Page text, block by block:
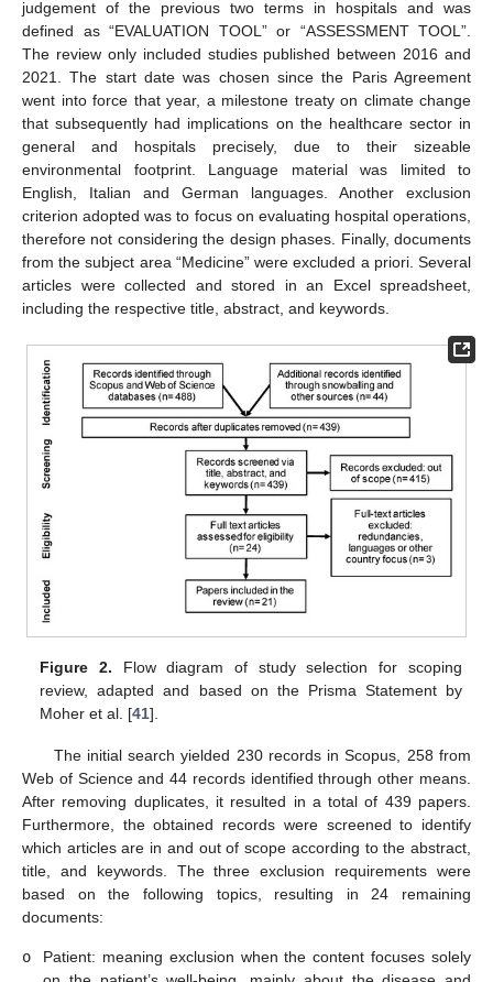
judgement of the previous two terms in hospitals and was
defined as “EVALUATION TOOL” or “ASSESSMENT TOOL”.
The review only included studies published between 2016 and
2021. The start date was chosen since the Paris Agreement
went into force that year, a milestone treaty on climate change
that subsequently had implications on the healthcare sector in
general and hospitals precisely, due to their sizeable
environmental footprint. Language material was limited to
English, Italian and German languages. Another exclusion
criterion adopted was to focus on evaluating hospital operations,
therefore not considering the design phases. Finally, documents
from the subject area “Medicine” were excluded a priori. Several
articles were collected and stored in an Excel spreadsheet,
including the respective title, abstract, and keywords.
Figure 2. Flow diagram of study selection for scoping
review, adapted and based on the Prisma Statement by
Moher et al. [41].
The initial search yielded 230 records in Scopus, 258 from
Web of Science and 44 records identified through other means.
After removing duplicates, it resulted in a total of 439 papers.
Furthermore, the obtained records were screened to identify
which articles are in and out of scope according to the abstract,
title, and keywords. The three exclusion requirements were
based on the following topics, resulting in 24 remaining
documents:
o
Patient: meaning exclusion when the content focuses solely